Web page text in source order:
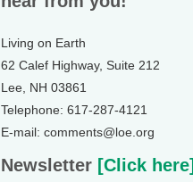
Living on Earth
62 Calef Highway, Suite 212
Lee, NH 03861
Telephone: 617-287-4121
E-mail: comments@loe.org
Newsletter [Click here]